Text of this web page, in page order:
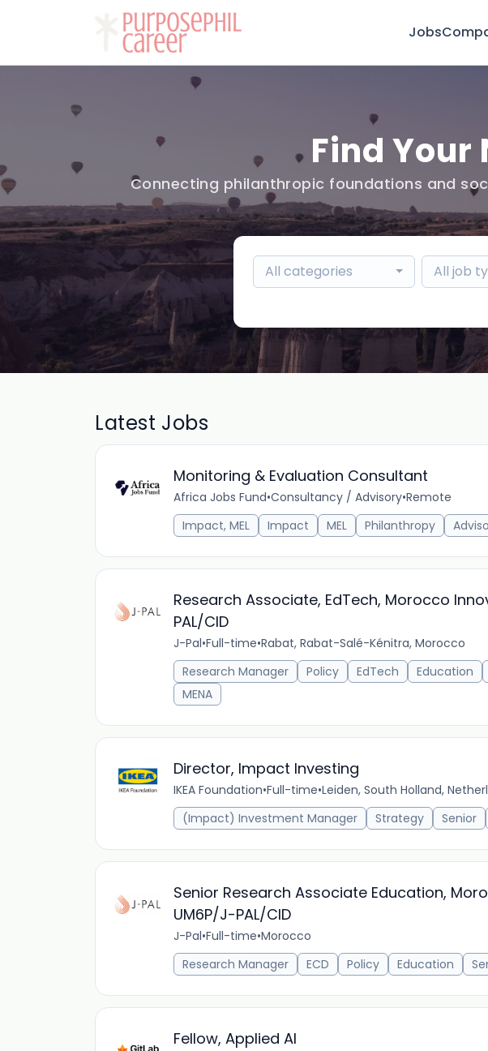
Jobs
Find Your
Connecting philanthropic foundations and
All categories All job
Latest Jobs
Monitoring & Evaluation Consultant
Africa Jobs Fund•Consultancy / Advisory•Remote
Impact, MEL
Impact MEL Philanthropy
Research Associate, EdTech, Morocco
PAL/CID
J-Pal•Full-time•Rabat, Rabat-Salé-Kénitra, Morocco
Research Manager
Policy EdTech Education
MENA
Director, Impact Investing
IKEA Foundation•Full-time•Leiden, South Holland,
(Impact) Investment Manager
Strategy Senior
Senior Research Associate Education,
UM6P/J-PAL/CID
J-Pal•Full-time•Morocco
Research Manager
ECD Policy Education
Fellow, Applied AI